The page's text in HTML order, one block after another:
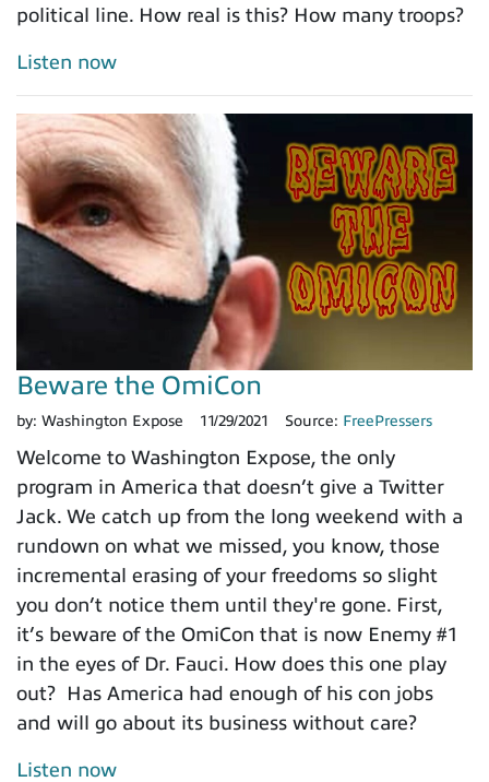
political line. How real is this? How many troops?
Listen now
Beware the OmiCon
by: Washington Expose 11/29/2021 Source: FreePressers
Welcome to Washington Expose, the only
program in America that doesn’t give a Twitter
Jack. We catch up from the long weekend with a
rundown on what we missed, you know, those
incremental erasing of your freedoms so slight
you don’t notice them until they're gone. First,
it’s beware of the OmiCon that is now Enemy #1
in the eyes of Dr. Fauci. How does this one play
out? Has America had enough of his con jobs
and will go about its business without care?
Listen now